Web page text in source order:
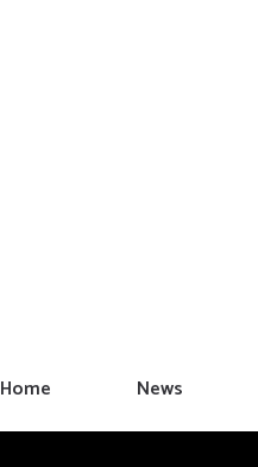
Home News